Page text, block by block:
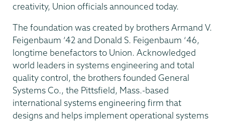
creativity, Union officials announced today.
The foundation was created by brothers Armand V.
Feigenbaum ’42 and Donald S. Feigenbaum ‘46,
longtime benefactors to Union. Acknowledged
world leaders in systems engineering and total
quality control, the brothers founded General
Systems Co., the Pittsfield, Mass.-based
international systems engineering firm that
designs and helps implement operational systems